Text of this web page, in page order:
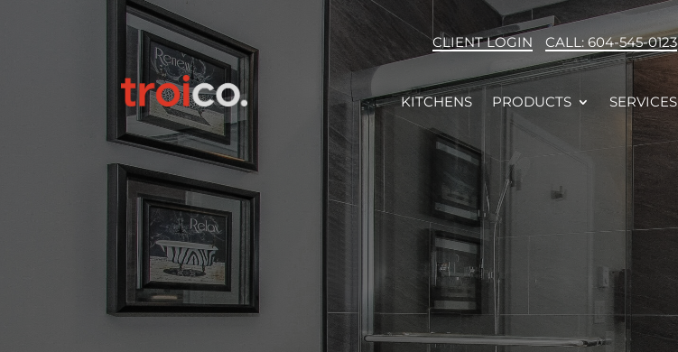
CLIENT LOGIN CALL: 604-545-0123
KITCHENS PRODUCTS SERVICES